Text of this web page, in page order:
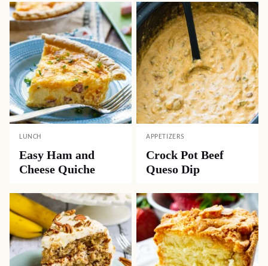
LUNCH
Easy Ham and
Cheese Quiche
APPETIZERS
Crock Pot Beef
Queso Dip